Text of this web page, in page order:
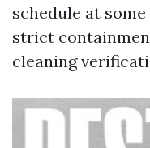
schedule at
strict
cleaning